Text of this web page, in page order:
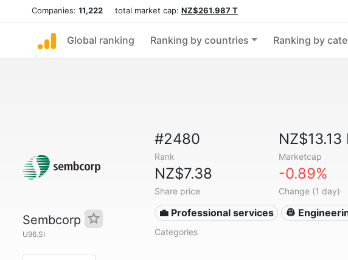
Companies: 11,222 total market cap: NZ$261.987 T
Global ranking Ranking by countries Ranking by
Sembcorp
U96.SI
#2480
Rank
NZ$13.13
Marketcap
NZ$7.38
Share price
-0.89%
Change (1 day)
💼 Professional services 👷
Categories